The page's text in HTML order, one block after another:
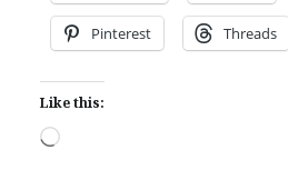
Pinterest Threads
Like this:
Loading…